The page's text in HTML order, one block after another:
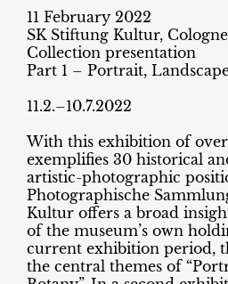
11 February 2022
SK Stiftung Kultur, Cologne
Collection presentation
Part 1 – Portrait,
11.2.–10.7.2022
With this exhibition of
exemplifies 30 historical
artistic-photographic
Photographische
Kultur offers a broad
of the museum’s own
current exhibition period,
the central themes of